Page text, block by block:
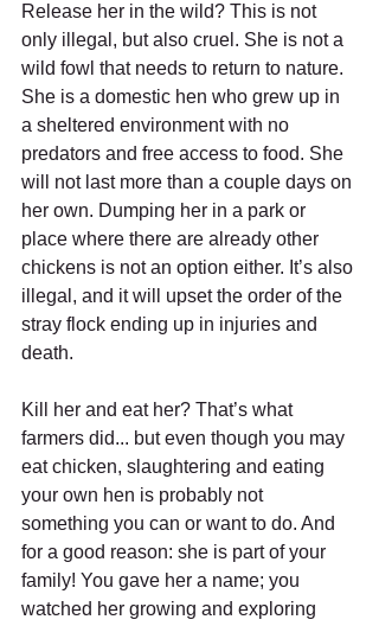
Release her in the wild? This is not
only illegal, but also cruel. She is not a
wild fowl that needs to return to nature.
She is a domestic hen who grew up in
a sheltered environment with no
predators and free access to food. She
will not last more than a couple days on
her own. Dumping her in a park or
place where there are already other
chickens is not an option either. It’s also
illegal, and it will upset the order of the
stray flock ending up in injuries and
death.
Kill her and eat her? That’s what
farmers did... but even though you may
eat chicken, slaughtering and eating
your own hen is probably not
something you can or want to do. And
for a good reason: she is part of your
family! You gave her a name; you
watched her growing and exploring